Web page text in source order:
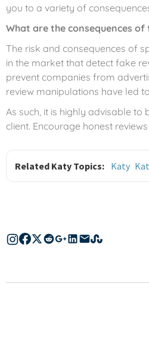
you to a variety of
What are the consequences of
The risk and consequences of
in the market that detect fake
prevent companies from
review manipulations have led
As such, it is highly advisable
client. Encourage honest
Related Katy Topics: Katy